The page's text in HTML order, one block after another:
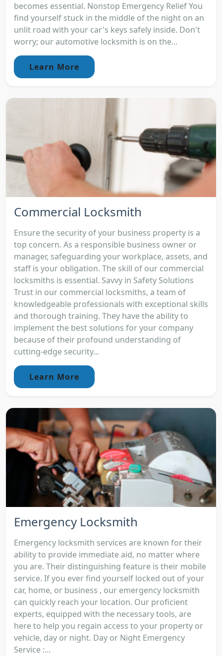
becomes essential. Nonstop Emergency Relief You
find yourself stuck in the middle of the night on an
unlit road with your car's keys safely inside. Don't
worry; our automotive locksmith is on the...
Learn More
Commercial Locksmith
Ensure the security of your business property is a
top concern. As a responsible business owner or
manager, safeguarding your workplace, assets, and
staff is your obligation. The skill of our commercial
locksmiths is essential. Savvy in Safety Solutions
Trust in our commercial locksmiths, a team of
knowledgeable professionals with exceptional skills
and thorough training. They have the ability to
implement the best solutions for your company
because of their profound understanding of
cutting-edge security...
Learn More
Emergency Locksmith
Emergency locksmith services are known for their
ability to provide immediate aid, no matter where
you are. Their distinguishing feature is their mobile
service. If you ever find yourself locked out of your
car, home, or business , our emergency locksmith
can quickly reach your location. Our proficient
experts, equipped with the necessary tools, are
here to help you regain access to your property or
vehicle, day or night. Day or Night Emergency
Service :...